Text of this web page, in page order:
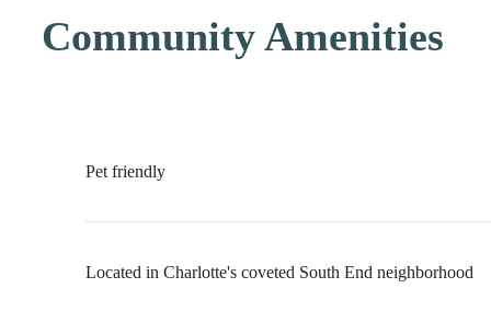
Community Amenities
Pet friendly
Located in Charlotte's coveted South End neighborhood